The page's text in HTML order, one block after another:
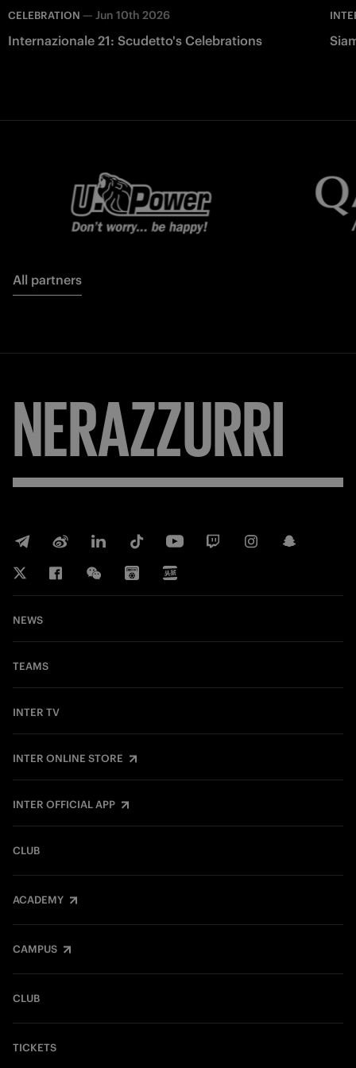
CELEBRATION — Jun 10th 2026
Internazionale 21: Scudetto's Celebrations
All partners
NERAZZURRI
NEWS
TEAMS
INTER TV
INTER ONLINE STORE
INTER OFFICIAL APP
CLUB
ACADEMY
CAMPUS
CLUB
TICKETS